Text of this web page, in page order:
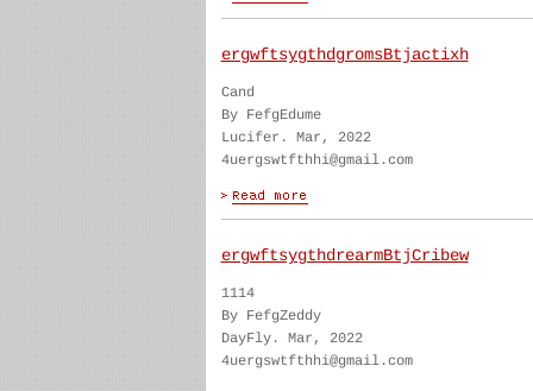
ergwftsygthdgromsBtjactixh
Cand
By FefgEdume
Lucifer. Mar, 2022
4uergswtfthhi@gmail.com
ergwftsygthdrearmBtjCribew
1114
By FefgZeddy
DayFly. Mar, 2022
4uergswtfthhi@gmail.com